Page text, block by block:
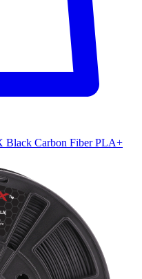
Black Carbon Fiber PLA+